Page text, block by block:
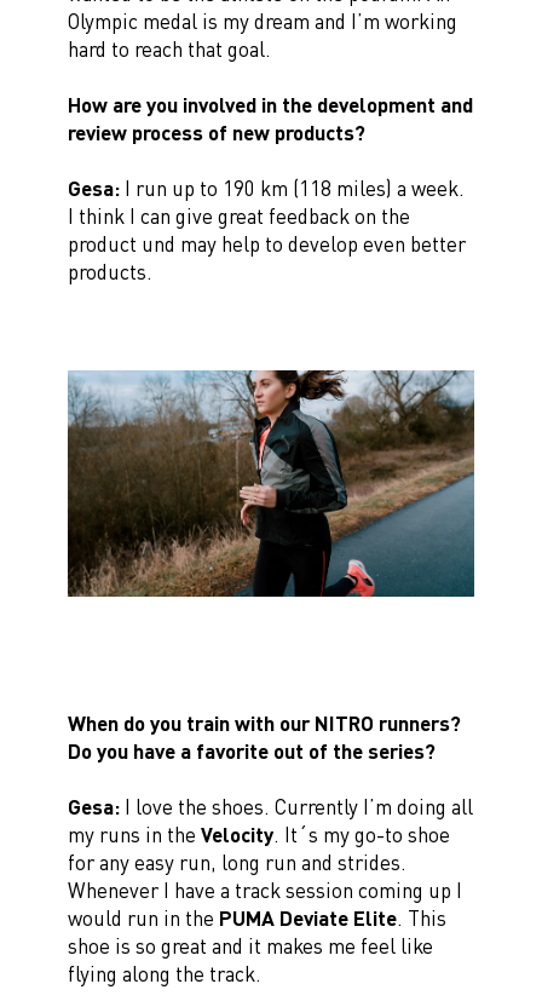
Olympic medal is my dream and I’m working
hard to reach that goal.
How are you involved in the development and
review process of new products?
Gesa:I run up to 190 km (118 miles) a week.
I think I can give great feedback on the
product und may help to develop even better
products.
When do you train with our NITRO runners?
Do you have a favorite out of the series?
Gesa:I love the shoes. Currently I’m doing all
my runs in the Velocity. It´s my go-to shoe
for any easy run, long run and strides.
Whenever I have a track session coming up I
would run in the PUMA Deviate Elite. This
shoe is so great and it makes me feel like
flying along the track.